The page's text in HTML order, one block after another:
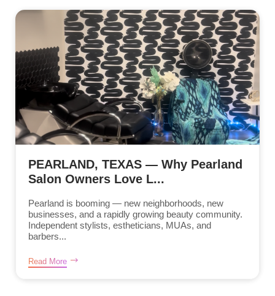
PEARLAND, TEXAS — Why Pearland
Salon Owners Love L...
Pearland is booming — new neighborhoods, new
businesses, and a rapidly growing beauty community.
Independent stylists, estheticians, MUAs, and
barbers...
Read More